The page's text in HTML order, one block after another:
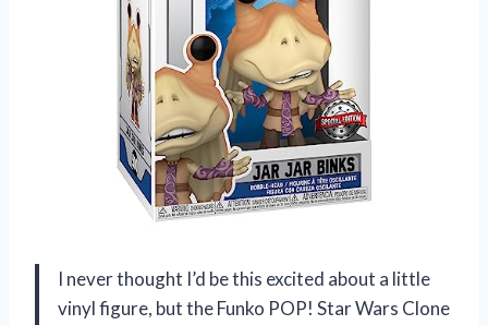
I never thought I’d be this excited about a little
vinyl figure, but the Funko POP! Star Wars Clone